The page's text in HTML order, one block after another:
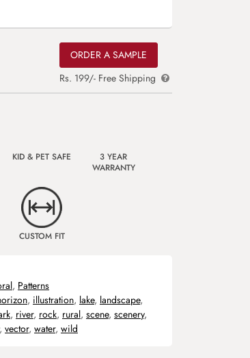
ORDER A SAMPLE
Rs. 199/- Free Shipping
KID & PET SAFE
3 YEAR
WARRANTY
CUSTOM FIT
, Patterns
, illustration, lake, landscape,
, river, rock, rural, scene, scenery,
, vector, water, wild